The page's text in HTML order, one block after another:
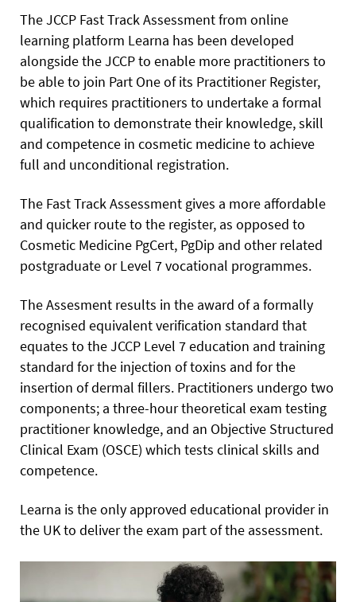
The JCCP Fast Track Assessment from online
learning platform Learna has been developed
alongside the JCCP to enable more practitioners to
be able to join Part One of its Practitioner Register,
which requires practitioners to undertake a formal
qualification to demonstrate their knowledge, skill
and competence in cosmetic medicine to achieve
full and unconditional registration.
The Fast Track Assessment gives a more affordable
and quicker route to the register, as opposed to
Cosmetic Medicine PgCert, PgDip and other related
postgraduate or Level 7 vocational programmes.
The Assesment results in the award of a formally
recognised equivalent verification standard that
equates to the JCCP Level 7 education and training
standard for the injection of toxins and for the
insertion of dermal fillers. Practitioners undergo two
components; a three-hour theoretical exam testing
practitioner knowledge, and an Objective Structured
Clinical Exam (OSCE) which tests clinical skills and
competence.
Learna is the only approved educational provider in
the UK to deliver the exam part of the assessment.